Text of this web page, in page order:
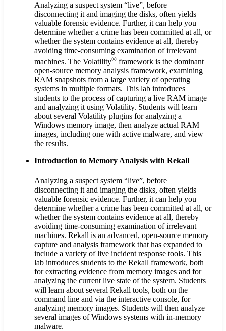
Analyzing a suspect system “live”, before
disconnecting it and imaging the disks, often yields
valuable forensic evidence. Further, it can help you
determine whether a crime has been committed at all, or
whether the system contains evidence at all, thereby
avoiding time-consuming examination of irrelevant
machines. The Volatility® framework is the dominant
open-source memory analysis framework, examining
RAM snapshots from a large variety of operating
systems in multiple formats. This lab introduces
students to the process of capturing a live RAM image
and analyzing it using Volatility. Students will learn
about several Volatility plugins for analyzing a
Windows memory image, then analyze actual RAM
images, including one with active malware, and view
the results.
Introduction to Memory Analysis with Rekall
Analyzing a suspect system “live”, before
disconnecting it and imaging the disks, often yields
valuable forensic evidence. Further, it can help you
determine whether a crime has been committed at all, or
whether the system contains evidence at all, thereby
avoiding time-consuming examination of irrelevant
machines. Rekall is an advanced, open-source memory
capture and analysis framework that has expanded to
include a variety of live incident response tools. This
lab introduces students to the Rekall framework, both
for extracting evidence from memory images and for
analyzing the current live state of the system. Students
will learn about several Rekall tools, both on the
command line and via the interactive console, for
analyzing memory images. Students will then analyze
several images of Windows systems with in-memory
malware.